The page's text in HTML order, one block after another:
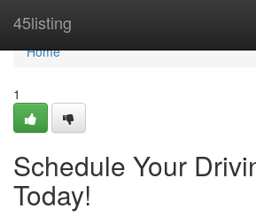
45listing
Home
Home
1
Schedule Your
Today!